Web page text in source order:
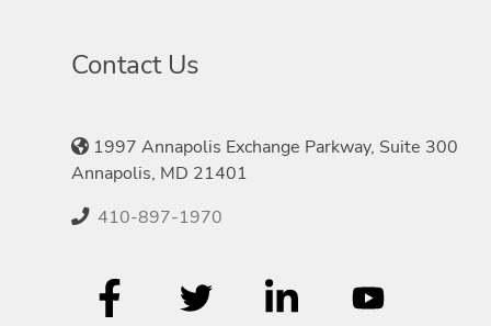
Contact Us
1997 Annapolis Exchange Parkway, Suite 300
Annapolis, MD 21401
410-897-1970